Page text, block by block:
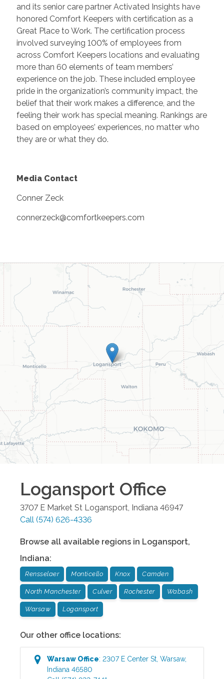
and its senior care partner Activated Insights have
honored Comfort Keepers with certification as a
Great Place to Work. The certification process
involved surveying 100% of employees from
across Comfort Keepers locations and evaluating
more than 60 elements of team members’
experience on the job. These included employee
pride in the organization’s community impact, the
belief that their work makes a difference, and the
feeling their work has special meaning. Rankings are
based on employees’ experiences, no matter who
they are or what they do.
Media Contact
Conner Zeck
connerzeck@comfortkeepers.com
Logansport Office
3707 E Market St Logansport Indiana 46947
Call (574) 626-4336
Browse all available regions in Logansport,
Indiana:
Rensselaer Monticello Knox Camden
North Manchester Culver Rochester Wabash
Warsaw Logansport
Our other office locations:
Warsaw Office:2307 E Center St ,Warsaw,
Indiana 46580